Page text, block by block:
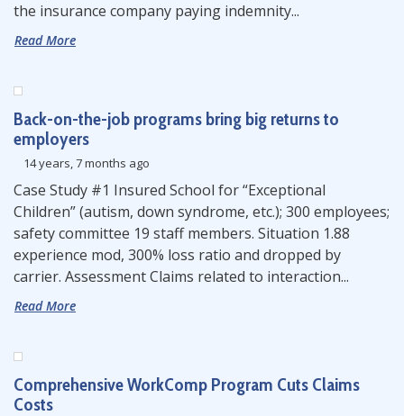
the insurance company paying indemnity...
Read More
Back-on-the-job programs bring big returns to
employers
14 years, 7 months ago
Case Study #1 Insured School for “Exceptional
Children” (autism, down syndrome, etc.); 300 employees;
safety committee 19 staff members. Situation 1.88
experience mod, 300% loss ratio and dropped by
carrier. Assessment Claims related to interaction...
Read More
Comprehensive WorkComp Program Cuts Claims
Costs